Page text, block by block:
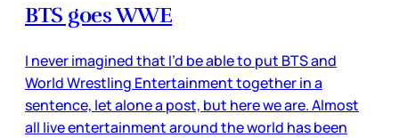
BTS goes WWE
I never imagined that I’d be able to put BTS and
World Wrestling Entertainment together in a
sentence, let alone a post, but here we are. Almost
all live entertainment around the world has been